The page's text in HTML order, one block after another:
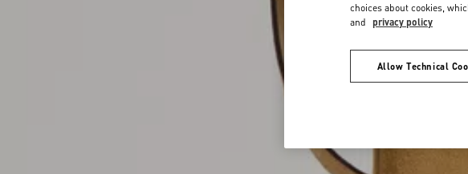
choices about cookies,
and privacy policy
Allow Technical